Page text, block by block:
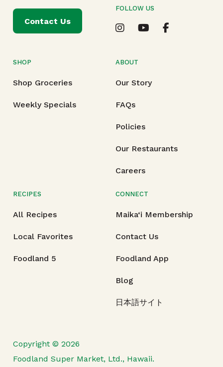
SHOP
Shop Groceries
Weekly Specials
ABOUT
Our Story
FAQs
Policies
Our Restaurants
Careers
RECIPES
All Recipes
Local Favorites
Foodland 5
CONNECT
Maika‘i Membership
Contact Us
Foodland App
Blog
日本語サイト
Contact Us
FOLLOW US
Copyright © 2026
Foodland Super Market, Ltd., Hawaii.